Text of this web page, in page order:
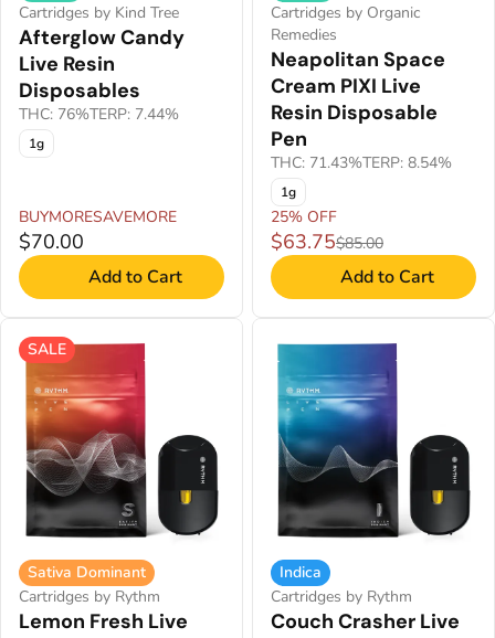
Cartridges by Kind Tree
Afterglow Candy
Live Resin
Disposables
THC: 76%TERP: 7.44%
1g
BUYMORESAVEMORE
$70.00
Add to Cart
Cartridges by Organic
Remedies
Neapolitan Space
Cream PIXI Live
Resin Disposable
Pen
THC: 71.43%TERP: 8.54%
1g
25% OFF
$63.75$85.00
Add to Cart
SALE
Sativa Dominant
Cartridges by Rythm
Lemon Fresh Live
Indica
Cartridges by Rythm
Couch Crasher Live